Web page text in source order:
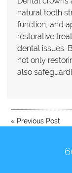
natural tooth
function, and
restorative
dental issues.
not only
also
« Previous Post